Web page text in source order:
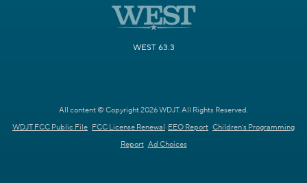
WEST 63.3
All content © Copyright 2026 WDJT. All Rights Reserved.
WDJT FCC Public File FCC License Renewal EEO Report Children's Programming
Report Ad Choices